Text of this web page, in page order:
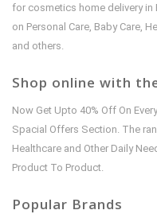
for cosmetics home delivery in
on Personal Care, Baby Care,
and others.
Shop online with
Now Get Upto 40% Off On
Spacial Offers Section. The
Healthcare and Other Daily
Product To Product.
Popular Brands